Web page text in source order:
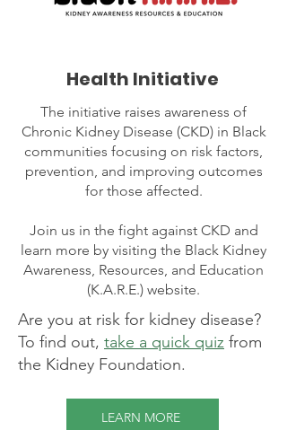
Health Initiative
The initiative raises awareness of
Chronic Kidney Disease (CKD) in Black
communities focusing on risk factors,
prevention, and improving outcomes
for those affected.
Join us in the fight against CKD and
learn more by visiting the Black Kidney
Awareness, Resources, and Education
(K.A.R.E.) website.
Are you at risk for kidney disease?
To find out, take a quick quiz from
the Kidney Foundation.
LEARN MORE